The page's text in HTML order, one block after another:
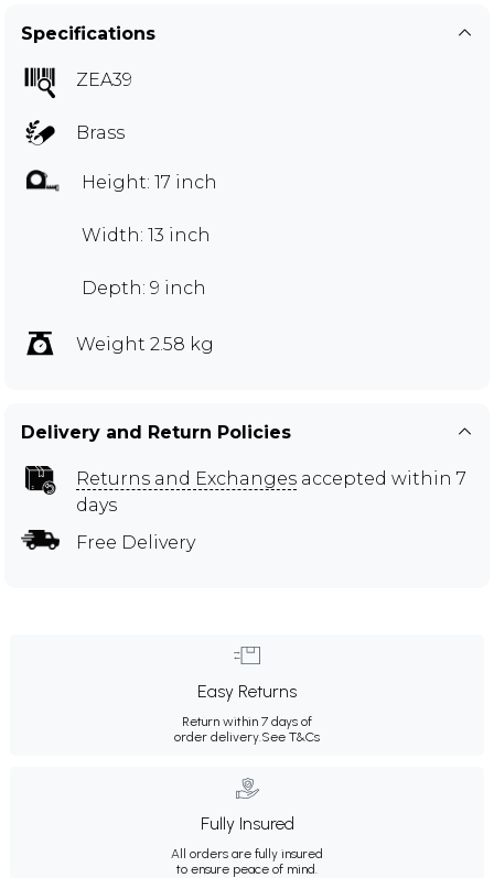
Specifications
ZEA39
Brass
Height: 17 inch
Width: 13 inch
Depth: 9 inch
Weight 2.58 kg
Delivery and Return Policies
Returns and Exchanges accepted within 7
days
Free Delivery
Easy Returns
Return within 7 days of
order delivery. See T&Cs
Fully Insured
All orders are fully insured
to ensure peace of mind.